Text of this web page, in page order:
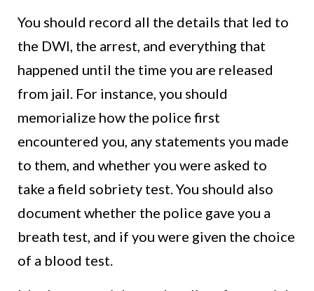
You should record all the details that led to
the DWI, the arrest, and everything that
happened until the time you are released
from jail. For instance, you should
memorialize how the police first
encountered you, any statements you made
to them, and whether you were asked to
take a field sobriety test. You should also
document whether the police gave you a
breath test, and if you were given the choice
of a blood test.